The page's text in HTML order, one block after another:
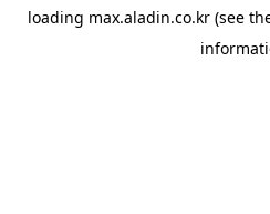
loading max.aladin.co.kr (see